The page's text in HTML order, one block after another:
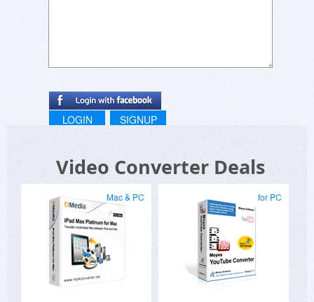
LOGIN SIGNUP
Video Converter Deals
Mac & PC for PC